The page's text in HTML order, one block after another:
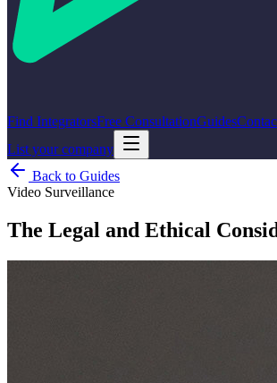
Find IntegratorsFree ConsultationGuides
List your company
Back to Guides
Video Surveillance
The Legal and Ethical